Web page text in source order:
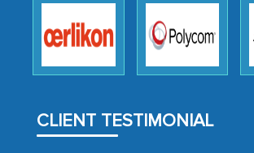
CLIENT TESTIMONIAL
to encourage us to
strategies and the
analytical framework used
engagement. We were
surprised by the analysis's